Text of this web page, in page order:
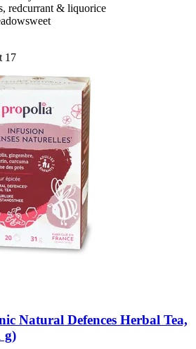
redcurrant & liquorice
17
Natural Defences Herbal Tea,
g)